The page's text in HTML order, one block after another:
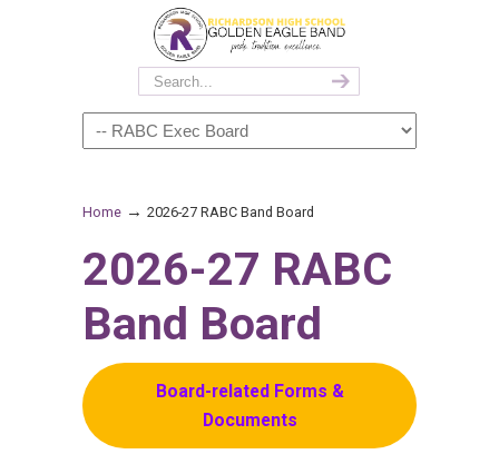
Home → 2026-27 RABC Band Board
2026-27 RABC
Band Board
Board-related Forms &
Documents